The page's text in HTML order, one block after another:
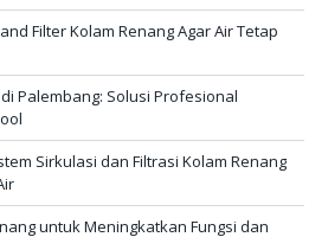
Filter Kolam Renang Agar Air Tetap
Palembang: Solusi Profesional
Sirkulasi dan Filtrasi Kolam Renang
untuk Meningkatkan Fungsi dan